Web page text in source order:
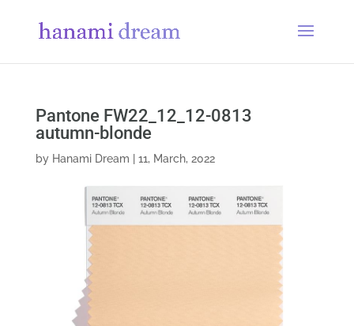
Pantone FW22_12_12-0813
autumn-blonde
by Hanami Dream 11, March, 2022